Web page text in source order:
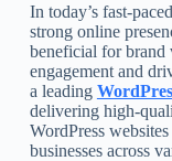
In today’s fast-
strong online
beneficial for brand
engagement and
a leading
delivering high-
WordPress
businesses across